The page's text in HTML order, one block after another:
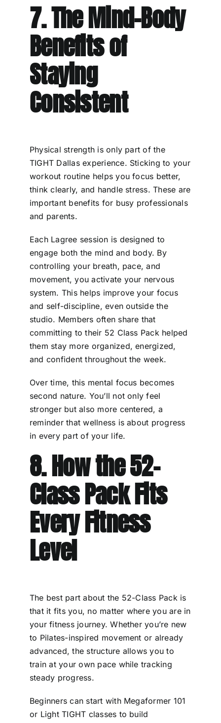
7. The Mind-Body
Benefits of
Staying
Consistent
Physical strength is only part of the
TIGHT Dallas experience. Sticking to your
workout routine helps you focus better,
think clearly, and handle stress. These are
important benefits for busy professionals
and parents.
Each Lagree session is designed to
engage both the mind and body. By
controlling your breath, pace, and
movement, you activate your nervous
system. This helps improve your focus
and self-discipline, even outside the
studio. Members often share that
committing to their 52 Class Pack helped
them stay more organized, energized,
and confident throughout the week.
Over time, this mental focus becomes
second nature. You’ll not only feel
stronger but also more centered, a
reminder that wellness is about progress
in every part of your life.
8. How the 52-
Class Pack Fits
Every Fitness
Level
The best part about the 52-Class Pack is
that it fits you, no matter where you are in
your fitness journey. Whether you’re new
to Pilates-inspired movement or already
advanced, the structure allows you to
train at your own pace while tracking
steady progress.
Beginners can start with Megaformer 101
or Light TIGHT classes to build